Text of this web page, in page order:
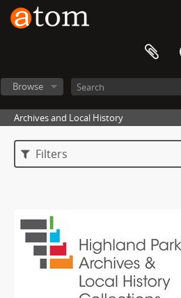
Browse
Archives and Local History
Filters